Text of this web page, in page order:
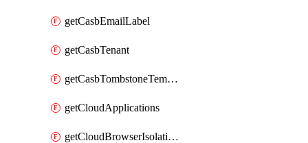
getCasbEmailLabel
getCasbTenant
getCasbTombstoneTemplate
getCloudApplications
getCloudBrowserIsolationProfile